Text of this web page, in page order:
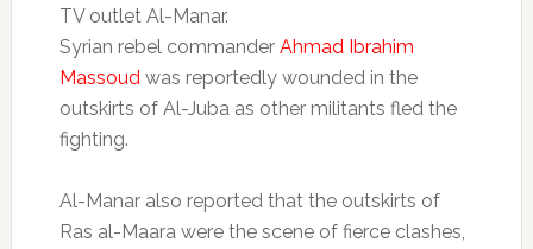
TV outlet Al-Manar.
Syrian rebel commanderAhmad Ibrahim
Massoudwas reportedly wounded in the
outskirts of Al-Juba as other militants fled the
fighting.
Al-Manar also reported that the outskirts of
Ras al-Maara were the scene of fierce clashes,